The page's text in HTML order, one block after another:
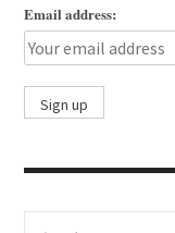
Email address: